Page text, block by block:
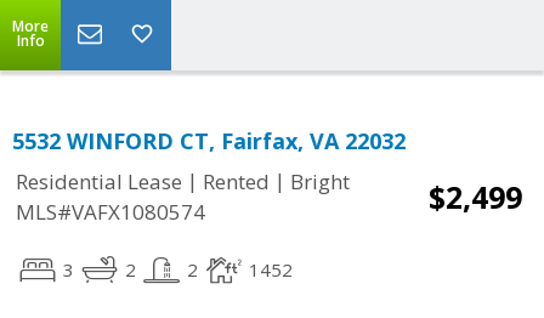
More
Info
5532 WINFORD CT, Fairfax, VA 22032
Residential Lease | Rented | Bright
MLS#VAFX1080574
$2,499
3 2 2 1452